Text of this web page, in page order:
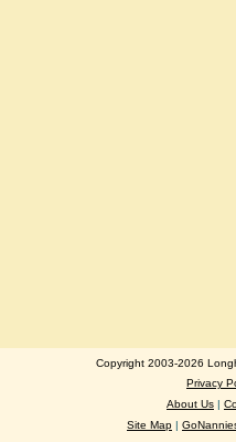
Copyright 2003-2026
Privacy
About Us |
Site Map |